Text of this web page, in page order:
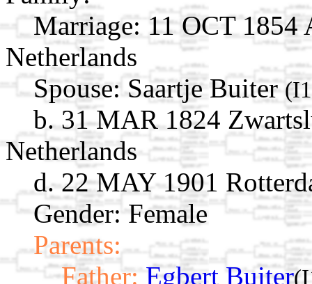
Marriage: 11 OCT 1854
Netherlands
Spouse: Saartje Buiter
b. 31 MAR 1824
Netherlands
d. 22 MAY 1901
Gender: Female
Parents:
Father: Egbert Buiter